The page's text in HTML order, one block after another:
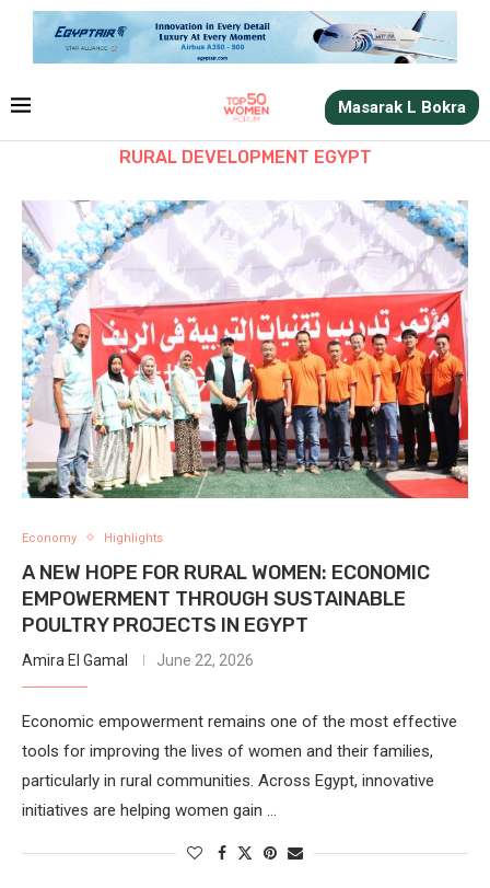
Masarak L Bokra
RURAL DEVELOPMENT EGYPT
Economy Highlights
A NEW HOPE FOR RURAL WOMEN: ECONOMIC
EMPOWERMENT THROUGH SUSTAINABLE
POULTRY PROJECTS IN EGYPT
Amira El Gamal June 22, 2026
Economic empowerment remains one of the most effective
tools for improving the lives of women and their families,
particularly in rural communities. Across Egypt, innovative
initiatives are helping women gain …